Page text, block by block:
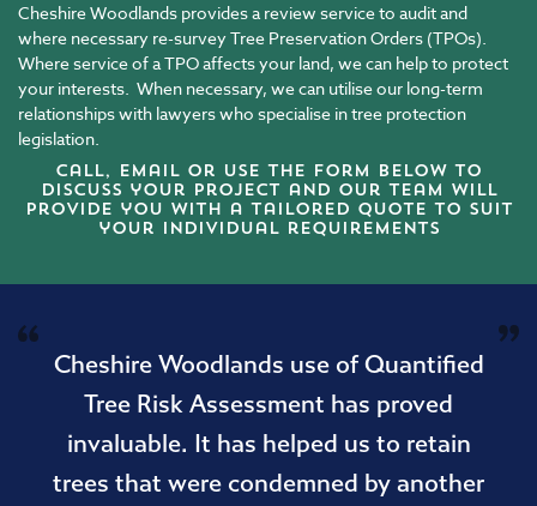
Cheshire Woodlands provides a review service to audit and
where necessary re-survey Tree Preservation Orders (TPOs).
Where service of a TPO affects your land, we can help to protect
your interests. When necessary, we can utilise our long-term
relationships with lawyers who specialise in tree protection
legislation.
Call, email or use the form below to
discuss your project and our team will
provide you with a tailored quote to suit
your individual requirements
Cheshire Woodlands use of Quantified
Tree Risk Assessment has proved
invaluable. It has helped us to retain
trees that were condemned by another